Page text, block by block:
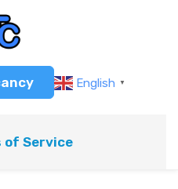
English ▼
of Service